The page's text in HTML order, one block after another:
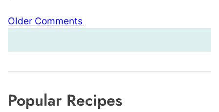
Comment
navigation
Older Comments
Popular Recipes